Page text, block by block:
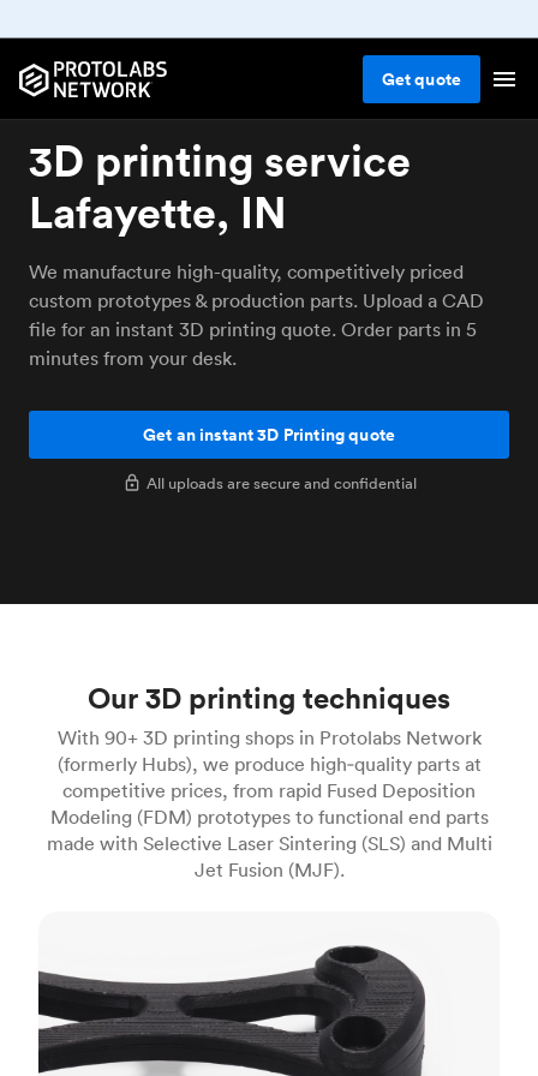
Getquote
3D printing service
Lafayette, IN
We manufacture high-quality, competitively priced
custom prototypes & production parts. Upload a CAD
file for an instant 3D printing quote. Order parts in 5
minutes from your desk.
Get an instant 3D Printing quote
All uploads are secure and confidential
Our 3D printing techniques
With 90+ 3D printing shops in Protolabs Network
(formerly Hubs), we produce high‑quality parts at
competitive prices, from rapid Fused Deposition
Modeling (FDM) prototypes to functional end parts
made with Selective Laser Sintering (SLS) and Multi
Jet Fusion (MJF).